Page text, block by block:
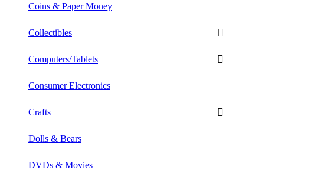
Coins & Paper Money
Collectibles
Computers/Tablets
Consumer Electronics
Crafts
Dolls & Bears
DVDs & Movies